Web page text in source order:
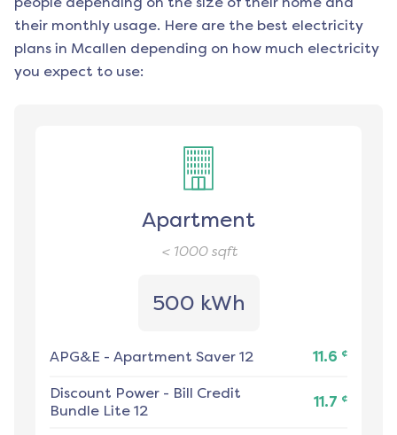
their monthly usage. Here are the best electricity
plans in Mcallen depending on how much electricity
you expect to use:
Apartment
< 1000sqft
500 kWh
APG&E - Apartment Saver 12 11.6 ¢
Discount Power - Bill Credit
Bundle Lite 12
11.7 ¢